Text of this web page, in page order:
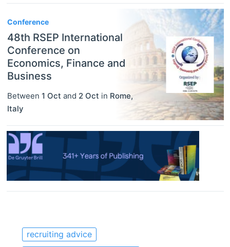
Conference
48th RSEP International
Conference on
Economics, Finance and
Business
Between 1 Oct and 2 Oct in Rome,
Italy
recruiting advice